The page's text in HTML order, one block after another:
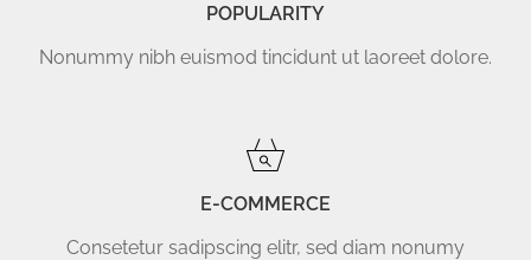
POPULARITY
Nonummy nibh euismod tincidunt ut laoreet dolore.
E-COMMERCE
Consetetur sadipscing elitr, sed diam nonumy